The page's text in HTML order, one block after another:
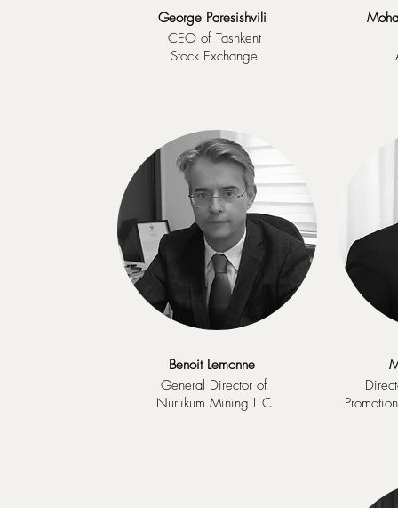
George Paresishvili
CEO of Tashkent
Stock Exchange
Benoit Lemonne
General Director of
Nurlikum Mining LLC